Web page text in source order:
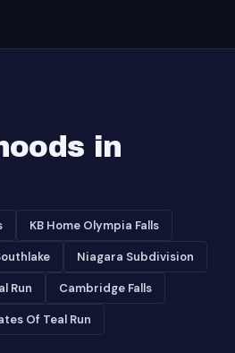
in
KB Home Olympia Falls
Niagara Subdivision
Run Cambridge Falls
Of Teal Run